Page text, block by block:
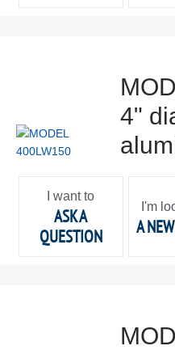
4"
I want to
ASK A
QUESTION
I'm
A